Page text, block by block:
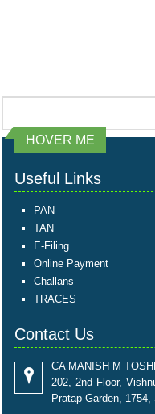
HOVER ME
Useful Links
PAN
TAN
E-Filing
Online Payment
Challans
TRACES
Contact Us
CA MANISH M
202, 2nd Floor,
Pratap Garden,